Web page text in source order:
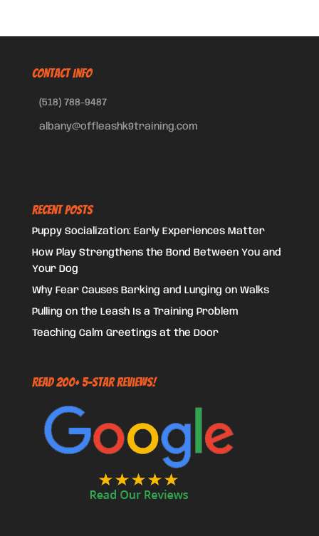
CONTACT INFO
(518) 788-9487
albany@offleashk9training.com
Recent Posts
Puppy Socialization: Early Experiences Matter
How Play Strengthens the Bond Between You and
Your Dog
Why Fear Causes Barking and Lunging on Walks
Pulling on the Leash Is a Training Problem
Teaching Calm Greetings at the Door
Read 200+ 5-Star Reviews!